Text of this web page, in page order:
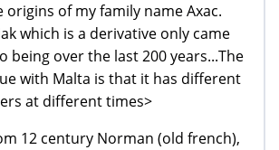
origins of my family name Axac.
which is a derivative only came
being over the last 200 years...The
with Malta is that it has different
at different times>
12 century Norman (old french),